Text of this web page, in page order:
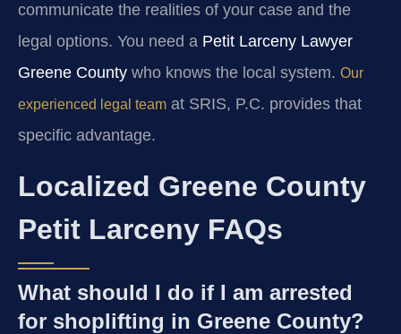
communicate the realities of your case and the
legal options. You need a Petit Larceny Lawyer
Greene County who knows the local system. Our
experienced legal team at SRIS, P.C. provides that
specific advantage.
Localized Greene County
Petit Larceny FAQs
What should I do if I am arrested
for shoplifting in Greene County?